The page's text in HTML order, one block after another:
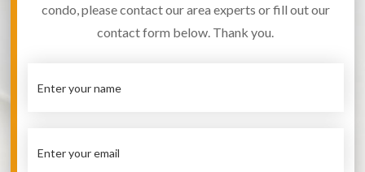
condo, please contact our area experts or fill out our
contact form below. Thank you.